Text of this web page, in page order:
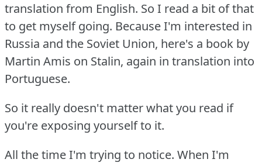
translation from English. So I read a bit of that
to get myself going. Because I'm interested in
Russia and the Soviet Union, here's a book by
Martin Amis on Stalin, again in translation into
Portuguese.
So it really doesn't matter what you read if
you're exposing yourself to it.
All the time I'm trying to notice. When I'm